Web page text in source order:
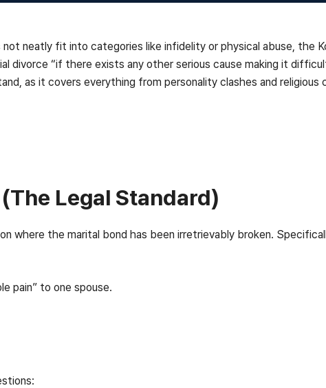
neatly fit into categories like infidelity or physical abuse, the
divorce “if there exists any other serious cause making it
as it covers everything from personality clashes and religious
Legal Standard)
where the marital bond has been irretrievably broken.
pain” to one spouse.